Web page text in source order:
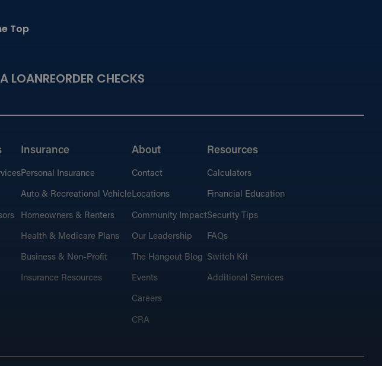
Top
LOAN REORDER CHECKS
Insurance
Personal Insurance
Auto & Recreational Vehicle
Homeowners & Renters
Health & Medicare Plans
Business & Non-Profit
Insurance Resources
About
Contact
Locations
Community Impact
Our Leadership
The Hangout Blog
Events
Careers
CRA
Resources
Calculators
Financial Education
Security Tips
FAQs
Switch Kit
Additional Services